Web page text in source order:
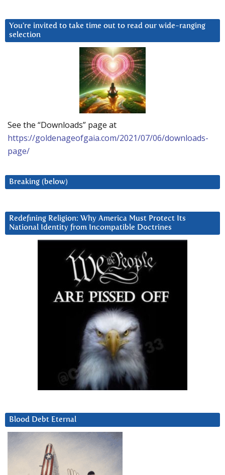
You’re invited to take time out to read our wide-ranging
selection
See the “Downloads” page at
https://goldenageofgaia.com/2021/07/06/downloads-
page/
Breaking (below)
Redefining Religion: Why America Must Protect Its
National Identity from Incompatible Doctrines
Blood Debt Eternal